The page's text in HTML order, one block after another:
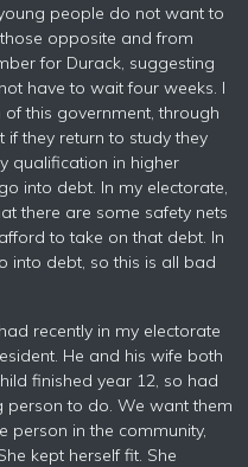
people do not want to
opposite and from
for Durack, suggesting
have to wait four weeks. I
this government, through
they return to study they
qualification in higher
into debt. In my electorate,
there are some safety nets
to take on that debt. In
into debt, so this is all bad
recently in my electorate
He and his wife both
finished year 12, so had
person to do. We want them
person in the community,
kept herself fit. She